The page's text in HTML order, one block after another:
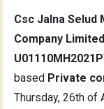
Csc Jalna Selud
Company Limited
based Private
Thursday, 26th of